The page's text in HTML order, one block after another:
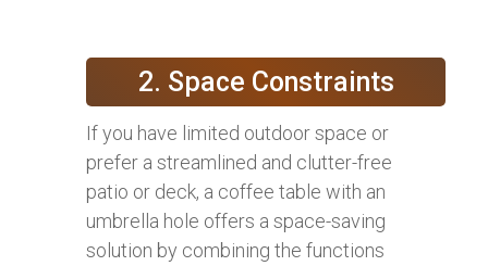
2. Space Constraints
If you have limited outdoor space or
prefer a streamlined and clutter-free
patio or deck, a coffee table with an
umbrella hole offers a space-saving
solution by combining the functions